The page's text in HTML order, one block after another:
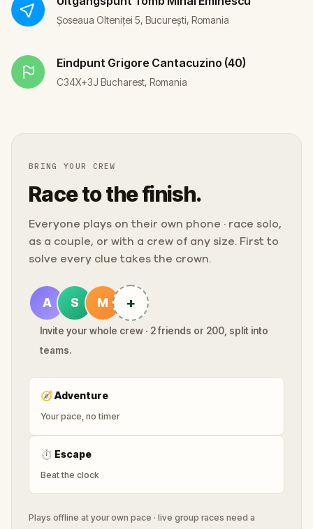
Șoseaua Olteniței 5, București, Romania
Eindpunt Grigore Cantacuzino (40)
C34X+3J Bucharest, Romania
BRING YOUR CREW
Race to the finish.
Everyone plays on their own phone · race solo,
as a couple, or with a crew of any size. First to
solve every clue takes the crown.
A S M +
Invite your whole crew · 2 friends or 200, split into
teams.
🧭Adventure
Your pace, no timer
⏱ Escape
Beat the clock
Plays offline at your own pace · live group races need a